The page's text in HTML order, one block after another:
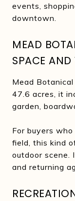
events,
downtown.
MEAD
SPACE AND
Mead
47.6 acres, it
garden,
For buyers
field, this kind
outdoor scene.
and returning